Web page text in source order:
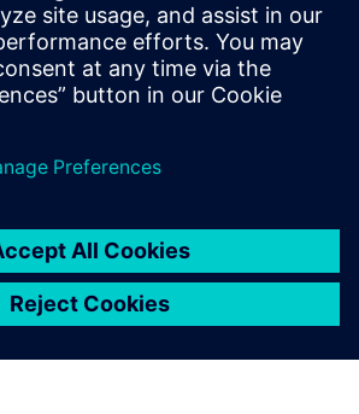
bringing speed, control and
quality excellence leveraging on
to improve the patient experience